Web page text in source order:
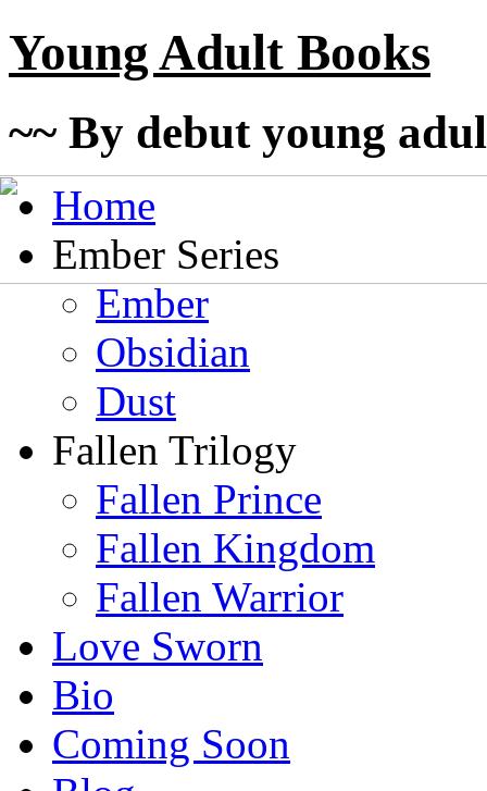
Young Adult Books
~~ By debut young
Home
Ember Series
Ember
Obsidian
Dust
Fallen Trilogy
Fallen Prince
Fallen Kingdom
Fallen Warrior
Love Sworn
Bio
Coming Soon